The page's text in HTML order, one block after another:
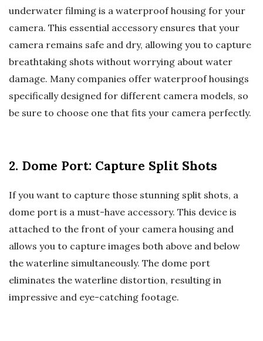
underwater filming is a waterproof housing for your
camera. This essential accessory ensures that your
camera remains safe and dry, allowing you to capture
breathtaking shots without worrying about water
damage. Many companies offer waterproof housings
specifically designed for different camera models, so
be sure to choose one that fits your camera perfectly.
2. Dome Port: Capture Split Shots
If you want to capture those stunning split shots, a
dome port is a must-have accessory. This device is
attached to the front of your camera housing and
allows you to capture images both above and below
the waterline simultaneously. The dome port
eliminates the waterline distortion, resulting in
impressive and eye-catching footage.